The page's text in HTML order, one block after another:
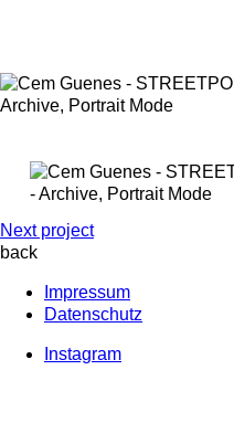
Next project
back
Impressum
Datenschutz
Instagram